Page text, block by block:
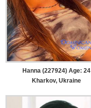
Hanna (227924) Age: 24
Kharkov, Ukraine